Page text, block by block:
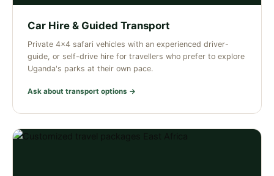
Car Hire & Guided Transport
Private 4×4 safari vehicles with an experienced driver-
guide, or self-drive hire for travellers who prefer to explore
Uganda's parks at their own pace.
Ask about transport options →